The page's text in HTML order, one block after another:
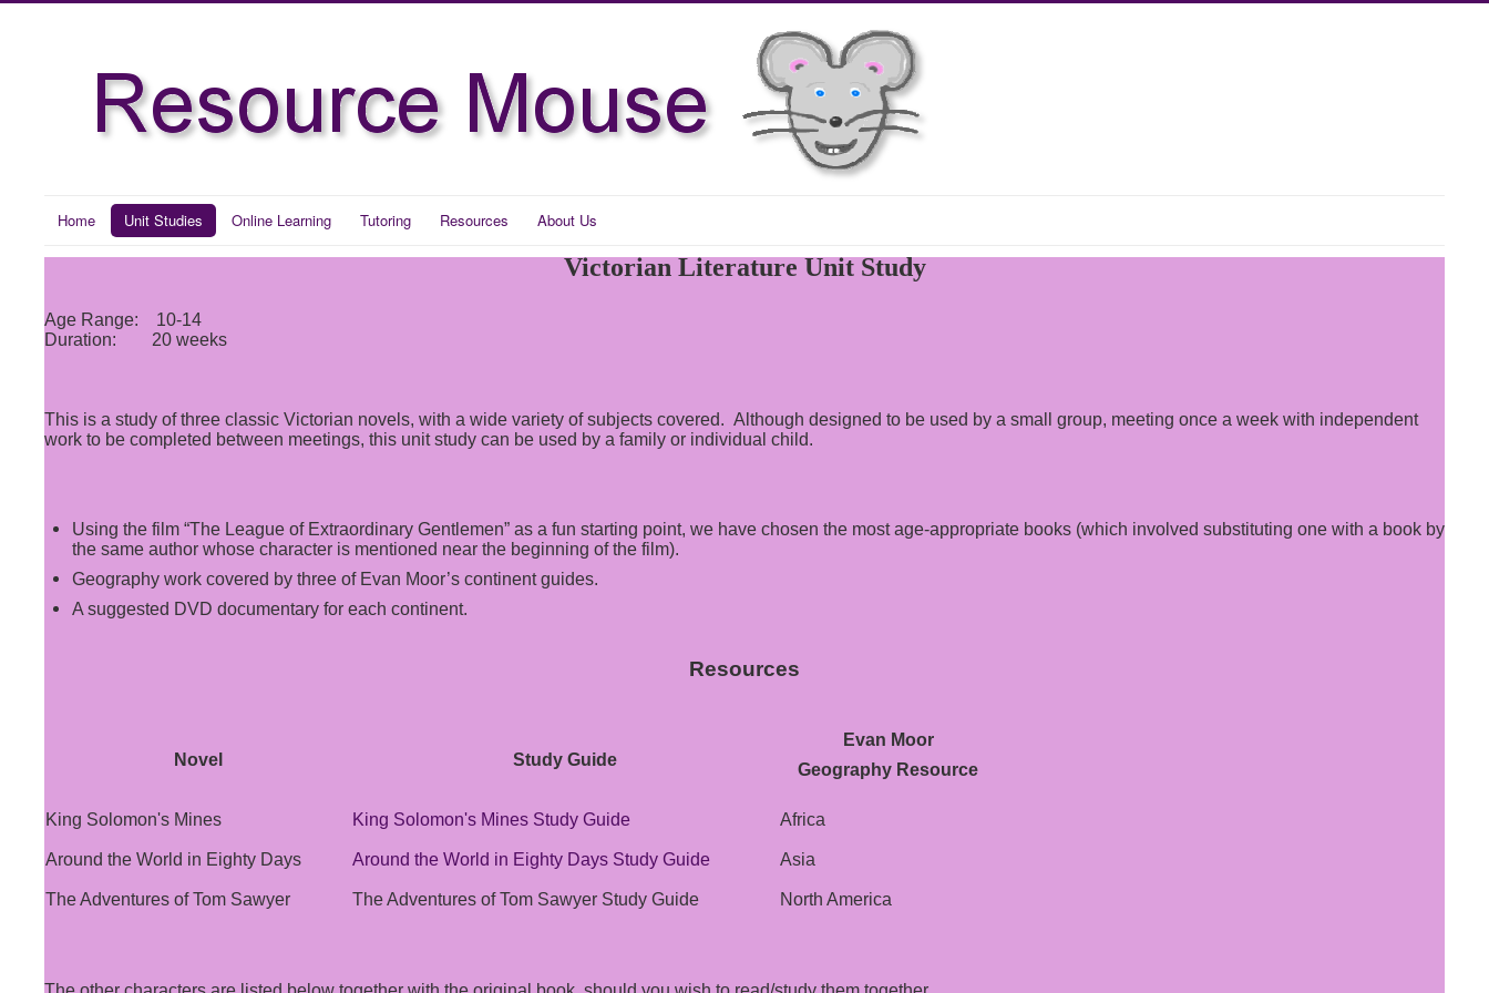
Home Unit Studies Online Learning Tutoring Resources About Us
Victorian Literature Unit Study
Age Range: 10-14
Duration: 20 weeks
This is a study of three classic Victorian novels, with a wide variety of subjects covered. Although designed to be used by a small group, meeting once a week with independent
work to be completed between meetings, this unit study can be used by a family or individual child.
Using the film “The League of Extraordinary Gentlemen” as a fun starting point, we have chosen the most age-appropriate books (which involved substituting one with a book by
the same author whose character is mentioned near the beginning of the film).
Geography work covered by three of Evan Moor’s continent guides.
A suggested DVD documentary for each continent.
Resources
Novel Study Guide
Evan Moor
Geography Resource
King Solomon's Mines King Solomon's Mines Study Guide Africa
Around the World in Eighty Days Around the World in Eighty Days Study Guide Asia
The Adventures of Tom Sawyer The Adventures of Tom Sawyer Study Guide North America